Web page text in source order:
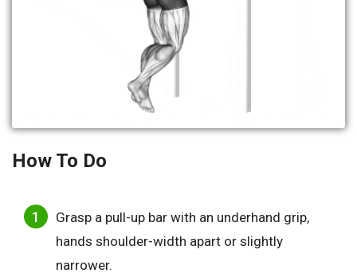
How To Do
Grasp a pull-up bar with an underhand grip,
hands shoulder-width apart or slightly
narrower.